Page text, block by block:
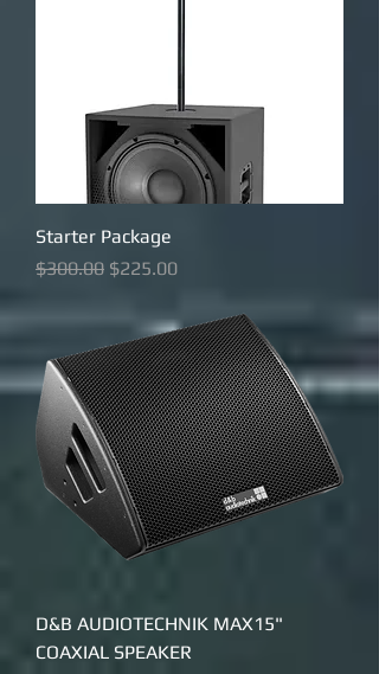
Starter Package
Regular Price
$300.00 Sale Price
$225.00
D&B AUDIOTECHNIK MAX15"
COAXIAL SPEAKER